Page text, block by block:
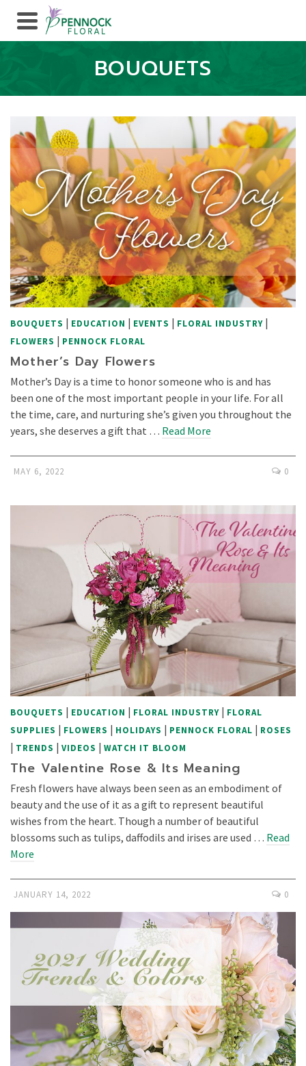
BOUQUETS
BOUQUETS | EDUCATION | EVENTS | FLORAL INDUSTRY |
FLOWERS | PENNOCK FLORAL
Mother’s Day Flowers
Mother’s Day is a time to honor someone who is and has
been one of the most important people in your life. For all
the time, care, and nurturing she’s given you throughout the
years, she deserves a gift that … Read More
MAY 6, 2022 0
BOUQUETS | EDUCATION | FLORAL INDUSTRY | FLORAL
SUPPLIES | FLOWERS | HOLIDAYS | PENNOCK FLORAL | ROSES
| TRENDS | VIDEOS | WATCH IT BLOOM
The Valentine Rose & Its Meaning
Fresh flowers have always been seen as an embodiment of
beauty and the use of it as a gift to represent beautiful
wishes from the heart. Though a number of beautiful
blossoms such as tulips, daffodils and irises are used … Read
More
JANUARY 14, 2022 0